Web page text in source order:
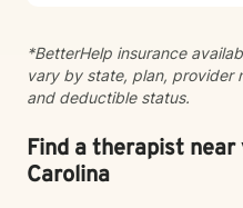
*BetterHelp insurance
vary by state, plan, provider
and deductible status.
Find a therapist
Carolina